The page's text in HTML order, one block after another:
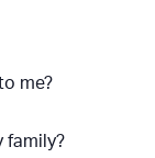
me?
family?